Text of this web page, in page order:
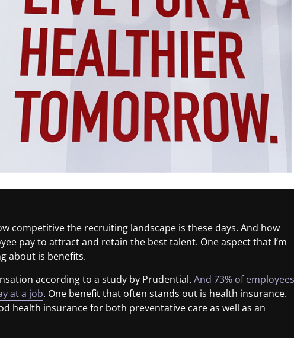
competitive the recruiting landscape is these days. And how
pay to attract and retain the best talent. One aspect that I’m
about is benefits.
according to a study by Prudential. And 73% of employees
at a job. One benefit that often stands out is health insurance.
health insurance for both preventative care as well as an